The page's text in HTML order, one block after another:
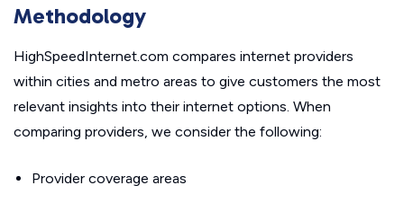
Methodology
HighSpeedInternet.com compares internet providers
within cities and metro areas to give customers the most
relevant insights into their internet options. When
comparing providers, we consider the following:
Provider coverage areas